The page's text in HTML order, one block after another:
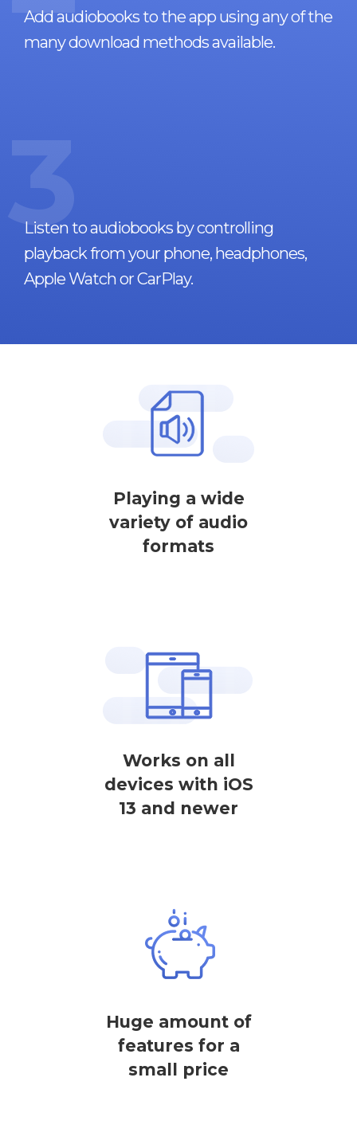
Add audiobooks to the app using any of the
many download methods available.
3
Listen to audiobooks by controlling
playback from your phone, headphones,
Apple Watch or CarPlay.
Playing a wide
variety of audio
formats
Works on all
devices with iOS
13 and newer
Huge amount of
features for a
small price